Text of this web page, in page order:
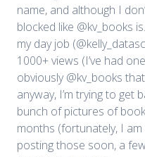
name, and although I
blocked like @kv_books
my day job
1000+ views (I’ve had
obviously @kv_books
anyway, I’m trying to get
bunch of pictures of
months (fortunately, I
posting those soon, a